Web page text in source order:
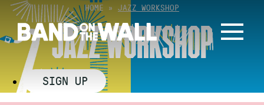
Skip
content
HOME » JAZZ WORKSHOP
JAZZ WORKSHOP
SIGN UP